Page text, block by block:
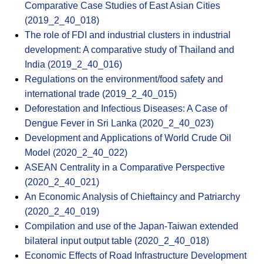
Comparative Case Studies of East Asian Cities
(2019_2_40_018)
The role of FDI and industrial clusters in industrial
development: A comparative study of Thailand and
India (2019_2_40_016)
Regulations on the environment/food safety and
international trade (2019_2_40_015)
Deforestation and Infectious Diseases: A Case of
Dengue Fever in Sri Lanka (2020_2_40_023)
Development and Applications of World Crude Oil
Model (2020_2_40_022)
ASEAN Centrality in a Comparative Perspective
(2020_2_40_021)
An Economic Analysis of Chieftaincy and Patriarchy
(2020_2_40_019)
Compilation and use of the Japan-Taiwan extended
bilateral input output table (2020_2_40_018)
Economic Effects of Road Infrastructure Development